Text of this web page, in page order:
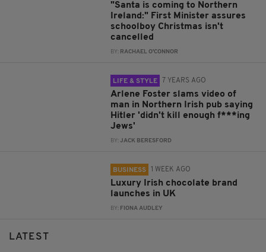
"Santa is coming to Northern
Ireland:" First Minister assures
schoolboy Christmas isn't
cancelled
BY: RACHAEL O'CONNOR
LIFE & STYLE 7 YEARS AGO
Arlene Foster slams video of
man in Northern Irish pub saying
Hitler 'didn't kill enough f***ing
Jews'
BY:JACK BERESFORD
BUSINESS 1 WEEK AGO
Luxury Irish chocolate brand
launches in UK
BY: FIONA AUDLEY
LATEST